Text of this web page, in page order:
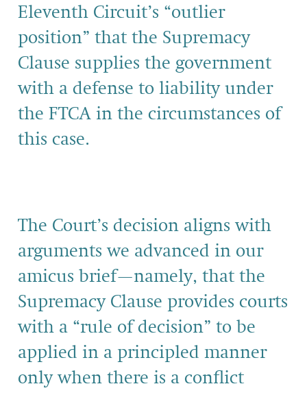
Eleventh Circuit’s “outlier
position” that the Supremacy
Clause supplies the government
with a defense to liability under
the FTCA in the circumstances of
this case.
The Court’s decision aligns with
arguments we advanced in our
amicus brief—namely, that the
Supremacy Clause provides courts
with a “rule of decision” to be
applied in a principled manner
only when there is a conflict